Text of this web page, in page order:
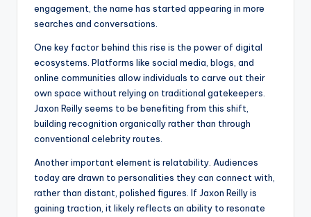
engagement, the name has started appearing in more
searches and conversations.
One key factor behind this rise is the power of digital
ecosystems. Platforms like social media, blogs, and
online communities allow individuals to carve out their
own space without relying on traditional gatekeepers.
Jaxon Reilly seems to be benefiting from this shift,
building recognition organically rather than through
conventional celebrity routes.
Another important element is relatability. Audiences
today are drawn to personalities they can connect with,
rather than distant, polished figures. If Jaxon Reilly is
gaining traction, it likely reflects an ability to resonate